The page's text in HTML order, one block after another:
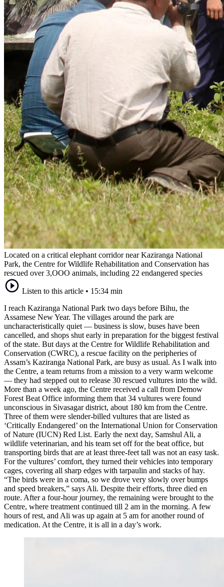
Located on a critical elephant corridor near Kaziranga National
Park, the Centre for Wildlife Rehabilitation and Conservation has
rescued over 3,OOO animals, including 22 endangered species
Listen to this article • 15:34 min
I reach Kaziranga National Park two days before Bihu, the
Assamese New Year. The villages around the park are
uncharacteristically quiet — business is slow, buses have been
cancelled, and shops shut early in preparation for the biggest festival
of the state. But days at the Centre for Wildlife Rehabilitation and
Conservation (CWRC), a rescue facility on the peripheries of
Assam’s Kaziranga National Park, are busy as usual. As I walk into
the Centre, a team returns from a mission to a very warm welcome
— they had stepped out to release 30 rescued vultures into the wild.
More than a week ago, the Centre received a call from Demow
Forest Beat Office informing them that 34 vultures were found
unconscious in Sivasagar district, about 180 km from the Centre.
Three of them were slender-billed vultures that are listed as
‘Critically Endangered’ on the International Union for Conservation
of Nature (IUCN) Red List. Early the next day, Samshul Ali, a
wildlife veterinarian, and his team set off for the beat office, but
transporting birds that are at least three-feet tall was not an easy task.
For the vultures’ comfort, they turned their vehicles into temporary
cages, covering all sharp edges with tarpaulin and stacks of hay.
“The birds were in a coma, so we drove very slowly over bumps
and speed breakers,” says Ali. Despite their efforts, three died en
route. After a four-hour journey, the remaining were brought to the
Centre, where treatment continued till 2 am in the morning. A few
hours of rest, and Ali was up again at 5 am for another round of
medication. At the Centre, it is all in a day’s work.